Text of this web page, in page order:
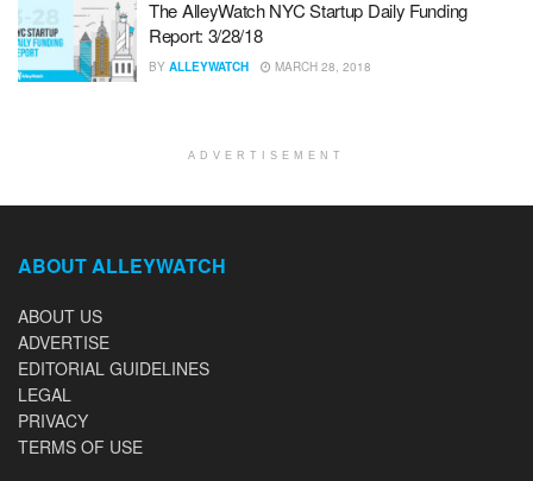
The AlleyWatch NYC Startup Daily Funding
Report: 3/28/18
BY ALLEYWATCH MARCH 28, 2018
ADVERTISEMENT
ABOUT ALLEYWATCH
ABOUT US
ADVERTISE
EDITORIAL GUIDELINES
LEGAL
PRIVACY
TERMS OF USE